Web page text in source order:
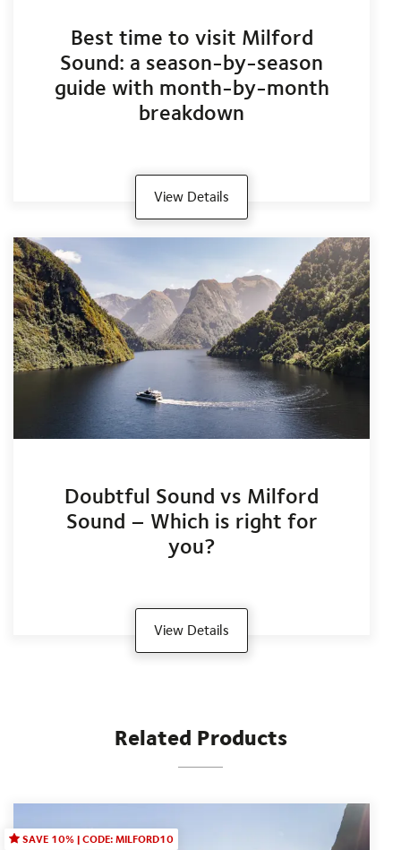
Best time to visit Milford
Sound: a season-by-season
guide with month-by-month
breakdown
View Details
Doubtful Sound vs Milford
Sound – Which is right for
you?
View Details
Related Products
SAVE 10% | CODE: MILFORD10